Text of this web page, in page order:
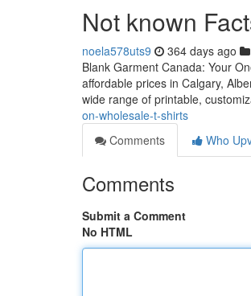
Not known
noela578uts9 364 days ago
Blank Garment Canada: Your
affordable prices in Calgary,
wide range of printable,
on-wholesale-t-shirts
Comments
Who
Comments
Submit a Comment
No HTML